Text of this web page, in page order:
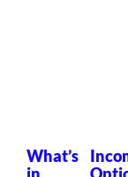
What’s
in